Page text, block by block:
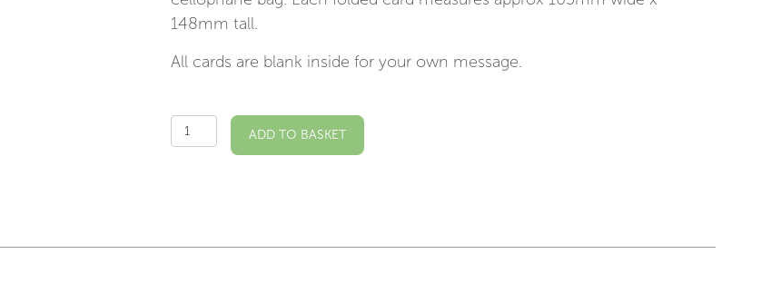
148mm tall.
All cards are blank inside for your own message.
Chiswick
Bridge
ADD TO BASKET